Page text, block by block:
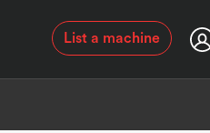
List a machine